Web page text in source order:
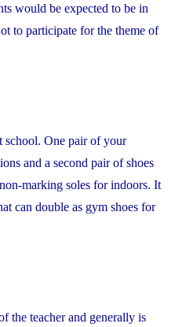
would be expected to be in
to participate for the theme of
school. One pair of your
and a second pair of shoes
marking soles for indoors. It
can double as gym shoes for
the teacher and generally is